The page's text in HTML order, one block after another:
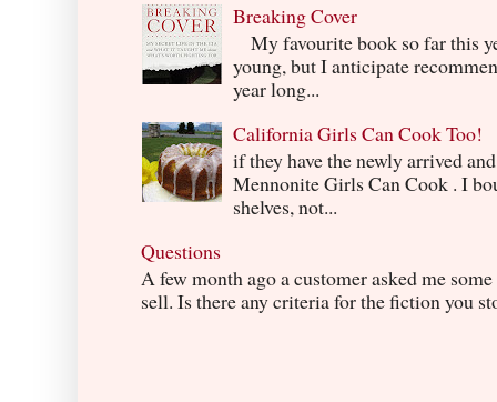
Breaking Cover
My favourite book so far this
young, but I anticipate
year long...
California Girls Can Cook Too!
if they have the newly arrived
Mennonite Girls Can Cook . I
shelves, not...
Questions
A few month ago a customer asked me
sell. Is there any criteria for the fiction you